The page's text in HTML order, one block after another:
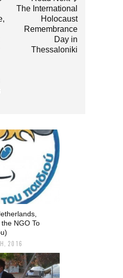
The International
Holocaust
Remembrance
Day in
Thessaloniki
NGO To
2016